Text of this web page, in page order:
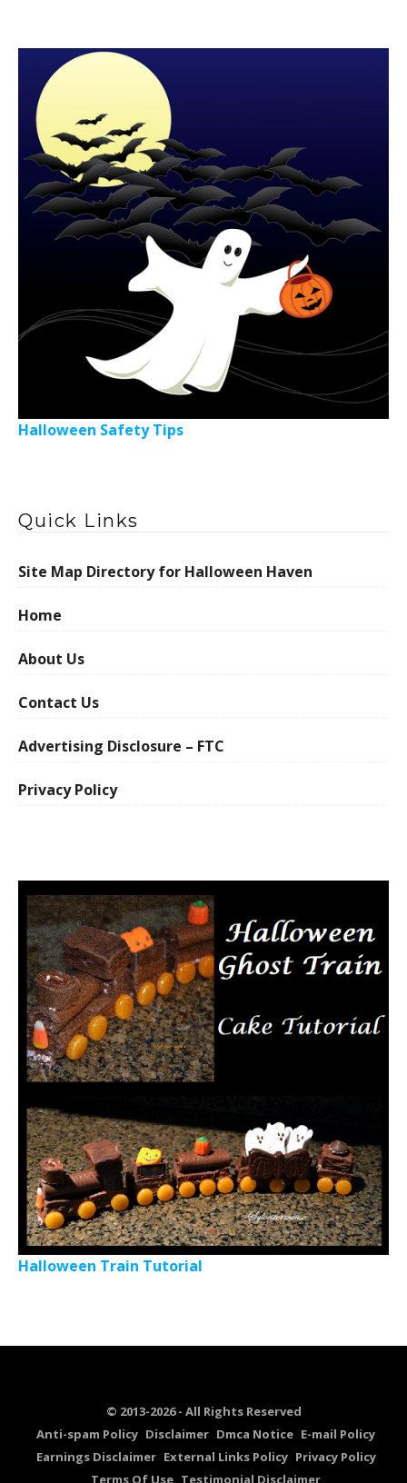
Halloween Safety Tips
Quick Links
Site Map Directory for Halloween Haven
Home
About Us
Contact Us
Advertising Disclosure – FTC
Privacy Policy
Halloween Train Tutorial
© 2013-2026 - All Rights Reserved
Anti-spam Policy Disclaimer Dmca Notice E-mail Policy
Earnings Disclaimer External Links Policy Privacy Policy
Terms Of Use Testimonial Disclaimer